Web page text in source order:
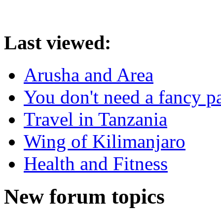
Last viewed:
Arusha and Area
You don't need a fancy
Travel in Tanzania
Wing of Kilimanjaro
Health and Fitness
New forum topics